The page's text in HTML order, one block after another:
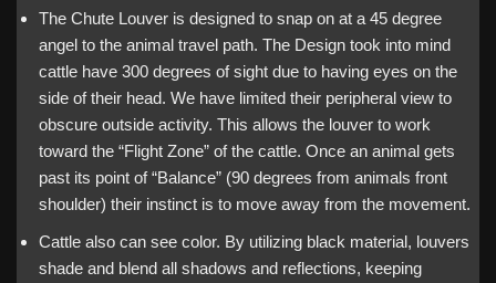
The Chute Louver is designed to snap on at a 45 degree
angel to the animal travel path. The Design took into mind
cattle have 300 degrees of sight due to having eyes on the
side of their head. We have limited their peripheral view to
obscure outside activity. This allows the louver to work
toward the “Flight Zone” of the cattle. Once an animal gets
past its point of “Balance” (90 degrees from animals front
shoulder) their instinct is to move away from the movement.
Cattle also can see color. By utilizing black material, louvers
shade and blend all shadows and reflections, keeping